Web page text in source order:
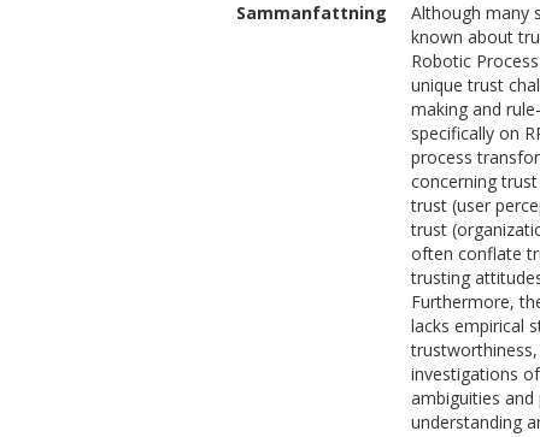
Sammanfattning
Although many
known about
Robotic
unique trust
making and
specifically on
process
concerning
trust (user
trust
often conflate
trusting
Furthermore,
lacks empirical
investigations
ambiguities
understanding